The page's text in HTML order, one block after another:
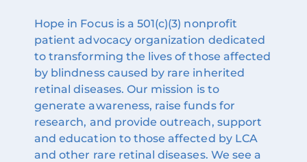
Hope in Focus is a 501(c)(3) nonprofit
patient advocacy organization dedicated
to transforming the lives of those affected
by blindness caused by rare inherited
retinal diseases. Our mission is to
generate awareness, raise funds for
research, and provide outreach, support
and education to those affected by LCA
and other rare retinal diseases. We see a